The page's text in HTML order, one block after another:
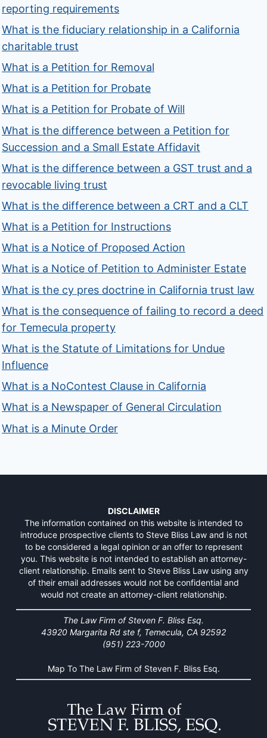
reporting requirements
What is the fiduciary relationship in a California
charitable trust
What is a Petition for Removal
What is a Petition for Probate
What is a Petition for Probate of Will
What is the difference between a Petition for
Succession and a Small Estate Affidavit
What is the difference between a GST trust and a
revocable living trust
What is the difference between a CRT and a CLT
What is a Petition for Instructions
What is a Notice of Proposed Action
What is a Notice of Petition to Administer Estate
What is the cy pres doctrine in California trust law
What is the consequence of failing to record a deed
for Temecula property
What is the Statute of Limitations for Undue
Influence
What is a NoContest Clause in California
What is a Newspaper of General Circulation
What is a Minute Order
DISCLAIMER
The information contained on this website is intended to
introduce prospective clients to Steve Bliss Law and is not
to be considered a legal opinion or an offer to represent
you. This website is not intended to establish an attorney-
client relationship. Emails sent to Steve Bliss Law using any
of their email addresses would not be confidential and
would not create an attorney-client relationship.
The Law Firm of Steven F. Bliss Esq.
43920 Margarita Rd ste f, Temecula, CA 92592
(951) 223-7000
Map To The Law Firm of Steven F. Bliss Esq.